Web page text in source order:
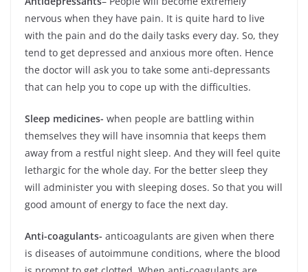
nervous when they have pain. It is quite hard to live
with the pain and do the daily tasks every day. So, they
tend to get depressed and anxious more often. Hence
the doctor will ask you to take some anti-depressants
that can help you to cope up with the difficulties.
Sleep medicines- when people are battling within
themselves they will have insomnia that keeps them
away from a restful night sleep. And they will feel quite
lethargic for the whole day. For the better sleep they
will administer you with sleeping doses. So that you will
good amount of energy to face the next day.
Anti-coagulants- anticoagulants are given when there
is diseases of autoimmune conditions, where the blood